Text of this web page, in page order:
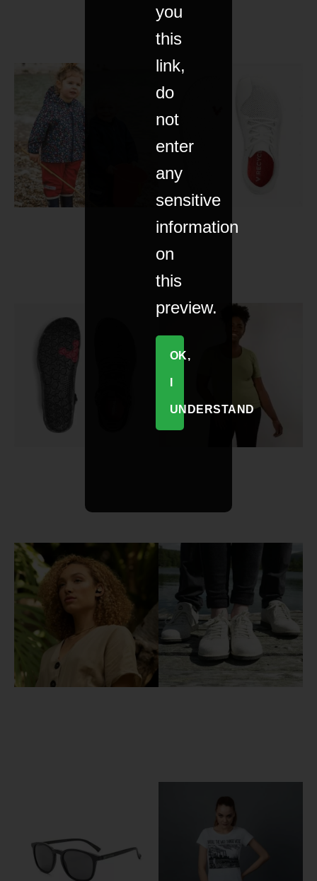
you
this
link,
do
not
enter
any
sensitive
information
on
this
preview.
OK,
UNDERSTAND